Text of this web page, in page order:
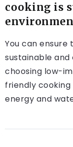
cooking is
You can
sustainable
choosing low-
friendly cooking
energy and